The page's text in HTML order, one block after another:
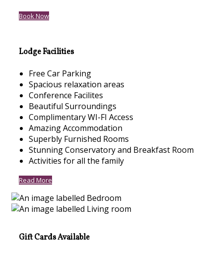
Book Now
Lodge Facilities
Free Car Parking
Spacious relaxation areas
Conference Facilites
Beautiful Surroundings
Complimentary WI-FI Access
Amazing Accommodation
Superbly Furnished Rooms
Stunning Conservatory and Breakfast Room
Activities for all the family
Read More
Gift Cards Available